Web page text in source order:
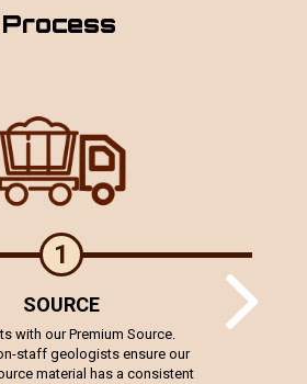
1
SOURCE
with our Premium Source.
staff geologists ensure our
material has a consistent